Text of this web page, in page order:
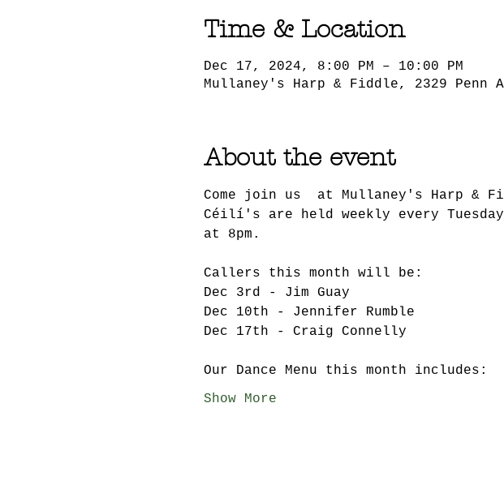
Time & Location
Dec 17, 2024, 8:00 PM – 10:00 PM
Mullaney's Harp & Fiddle, 2329 Penn
About the event
Come join us  at Mullaney's Harp &
Céilí's are held weekly every
at 8pm.
Callers this month will be:
Dec 3rd - Jim Guay
Dec 10th - Jennifer Rumble
Dec 17th - Craig Connelly
Our Dance Menu this month includes:
Show More